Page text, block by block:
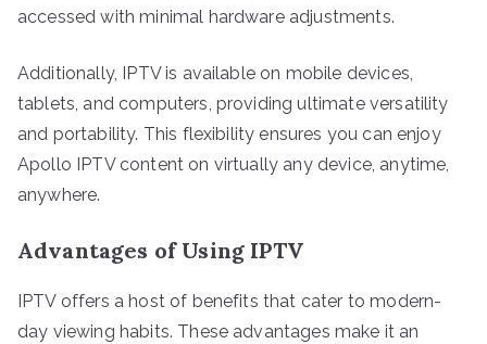
accessed with minimal hardware adjustments.
Additionally, IPTV is available on mobile devices,
tablets, and computers, providing ultimate versatility
and portability. This flexibility ensures you can enjoy
Apollo IPTV content on virtually any device, anytime,
anywhere.
Advantages of Using IPTV
IPTV offers a host of benefits that cater to modern-
day viewing habits. These advantages make it an